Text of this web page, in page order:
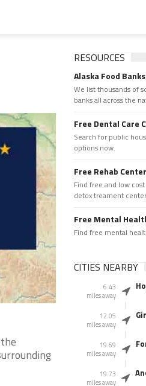
RESOURCES
Alaska Food Banks
We list thousands of
banks all across the
Free Dental Care
Search for public
options now.
Free Rehab
Find free and low
detox treament
Free Mental
Find free mental
CITIES NEARBY
6.43
miles away
12.05
miles away
19.69
miles away
19.73
miles away